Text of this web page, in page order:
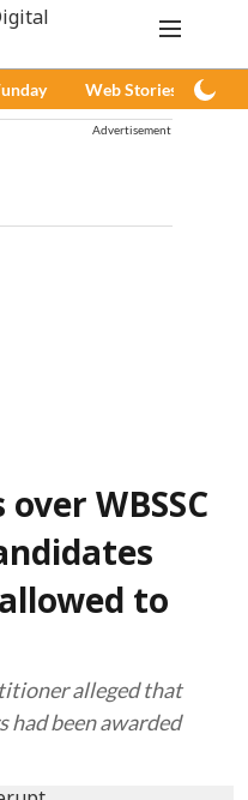
Web Stories
Advertisement
WBSSC
to
alleged that
had been awarded